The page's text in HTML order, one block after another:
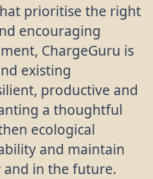
prioritise the right
encouraging
ChargeGuru is
existing
productive and
a thoughtful
ecological
and maintain
in the future.